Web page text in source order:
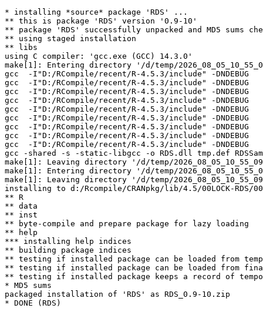
* installing *source* package 'RDS' ...
** this is package 'RDS' version '0.9-10'
** package 'RDS' successfully unpacked and MD5 sums
** using staged installation
** libs
using C compiler: 'gcc.exe (GCC) 14.3.0'
make[1]: Entering directory '/d/temp/
gcc  -I"D:/RCompile/recent/R-4.5.3/include" -
gcc  -I"D:/RCompile/recent/R-4.5.3/include" -
gcc  -I"D:/RCompile/recent/R-4.5.3/include" -
gcc  -I"D:/RCompile/recent/R-4.5.3/include" -
gcc  -I"D:/RCompile/recent/R-4.5.3/include" -
gcc  -I"D:/RCompile/recent/R-4.5.3/include" -
gcc  -I"D:/RCompile/recent/R-4.5.3/include" -
gcc  -I"D:/RCompile/recent/R-4.5.3/include" -
gcc  -I"D:/RCompile/recent/R-4.5.3/include" -
gcc -shared -s -static-libgcc -o RDS.dll tmp.def
make[1]: Leaving directory '/d/temp/
make[1]: Entering directory '/d/temp/
make[1]: Leaving directory '/d/temp/
installing to d:/Rcompile/CRANpkg/lib/4.5/00LOCK-RDS/
** R
** data
** inst
** byte-compile and prepare package for lazy loading
** help
*** installing help indices
** building package indices
** testing if installed package can be loaded from
** testing if installed package can be loaded from
** testing if installed package keeps a record of
* MD5 sums
packaged installation of 'RDS' as RDS_0.9-10.zip